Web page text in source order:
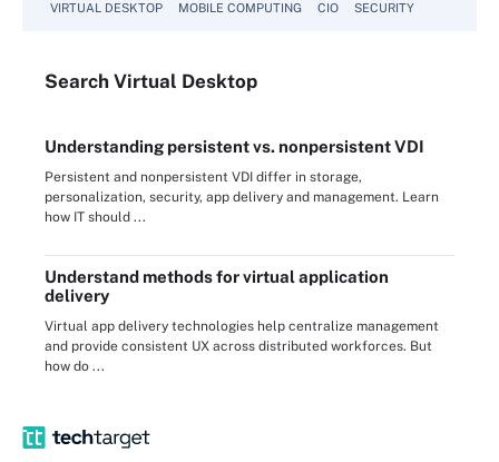
VIRTUAL DESKTOP MOBILE COMPUTING CIO SECURITY
Search Virtual Desktop
Understanding persistent vs. nonpersistent VDI
Persistent and nonpersistent VDI differ in storage,
personalization, security, app delivery and management. Learn
how IT should ...
Understand methods for virtual application
delivery
Virtual app delivery technologies help centralize management
and provide consistent UX across distributed workforces. But
how do ...